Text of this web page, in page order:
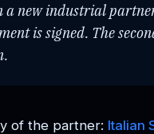
a new industrial
is signed. The
of the partner: Italian